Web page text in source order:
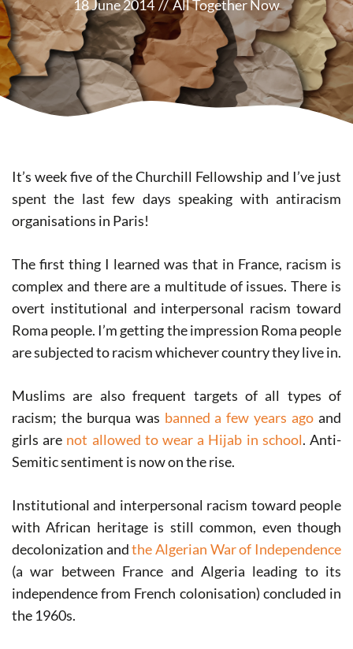
18 June 2014 // All Together Now
It’s week five of the Churchill Fellowship and I’ve just
spent the last few days speaking with antiracism
organisations in Paris!
The first thing I learned was that in France, racism is
complex and there are a multitude of issues. There is
overt institutional and interpersonal racism toward
Roma people. I’m getting the impression Roma people
are subjected to racism whichever country they live in.
Muslims are also frequent targets of all types of
racism; the burqua was banned a few years ago and
girls are not allowed to wear a Hijab in school. Anti-
Semitic sentiment is now on the rise.
Institutional and interpersonal racism toward people
with African heritage is still common, even though
decolonization andthe Algerian War of Independence
(a war between France and Algeria leading to its
independence from French colonisation) concluded in
the 1960s.